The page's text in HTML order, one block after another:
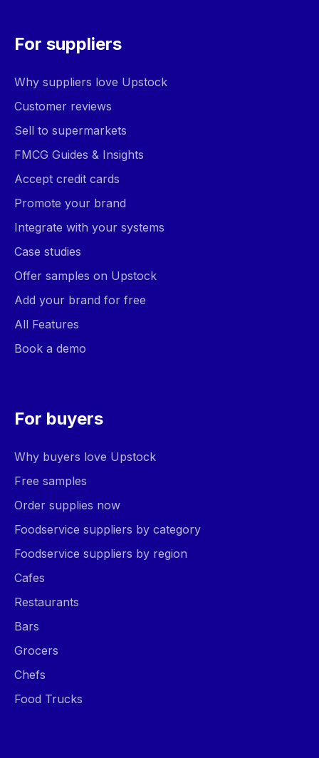
For suppliers
Why suppliers love Upstock
Customer reviews
Sell to supermarkets
FMCG Guides & Insights
Accept credit cards
Promote your brand
Integrate with your systems
Case studies
Offer samples on Upstock
Add your brand for free
All Features
Book a demo
For buyers
Why buyers love Upstock
Free samples
Order supplies now
Foodservice suppliers by category
Foodservice suppliers by region
Cafes
Restaurants
Bars
Grocers
Chefs
Food Trucks